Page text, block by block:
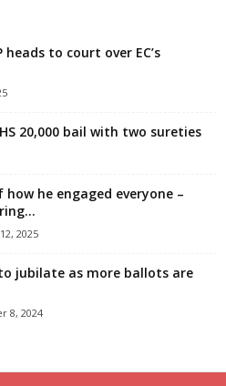
to court over EC’s
20,000 bail with two sureties
he engaged everyone –
2025
jubilate as more ballots are
8, 2024